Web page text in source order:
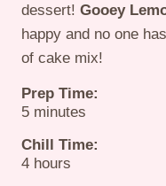
dessert! Gooey
happy and no one
of cake mix!
Prep Time:
5minutes
minutes
Chill Time:
4hours
hours